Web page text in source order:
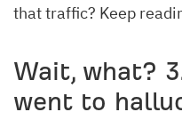
that traffic? Keep
Wait, what?
went to